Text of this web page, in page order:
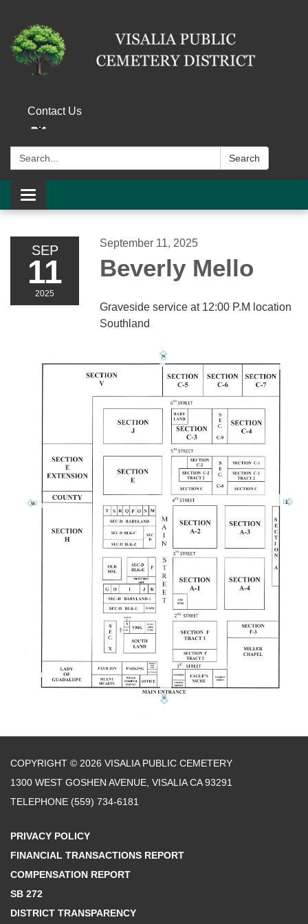
Contact Us
Search: Search
Toggle navigation
SEP
11
2025
September 11, 2025
Beverly Mello
Graveside service at 12:00 P.M location
Southland
COPYRIGHT © 2026 VISALIA PUBLIC CEMETERY
1300 WEST GOSHEN AVENUE, VISALIA CA 93291
TELEPHONE (559) 734-6181
PRIVACY POLICY
FINANCIAL TRANSACTIONS REPORT
COMPENSATION REPORT
SB 272
DISTRICT TRANSPARENCY